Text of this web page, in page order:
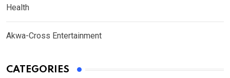
Health
Akwa-Cross Entertainment
CATEGORIES